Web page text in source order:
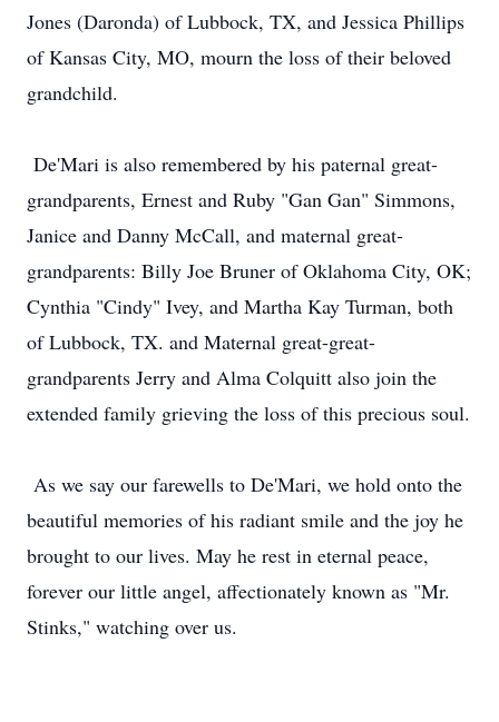
Jones (Daronda) of Lubbock, TX, and Jessica Phillips
of Kansas City, MO, mourn the loss of their beloved
grandchild.
De'Mari is also remembered by his paternal great-
grandparents, Ernest and Ruby "Gan Gan" Simmons,
Janice and Danny McCall, and maternal great-
grandparents: Billy Joe Bruner of Oklahoma City, OK;
Cynthia "Cindy" Ivey, and Martha Kay Turman, both
of Lubbock, TX. and Maternal great-great-
grandparents Jerry and Alma Colquitt also join the
extended family grieving the loss of this precious soul.
As we say our farewells to De'Mari, we hold onto the
beautiful memories of his radiant smile and the joy he
brought to our lives. May he rest in eternal peace,
forever our little angel, affectionately known as "Mr.
Stinks," watching over us.